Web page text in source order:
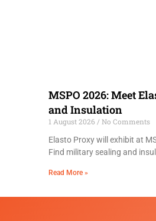
MSPO 2026: Meet
and Insulation
1 August 2026
No Comments
Elasto Proxy will exhibit at
Find military sealing and
Read More »